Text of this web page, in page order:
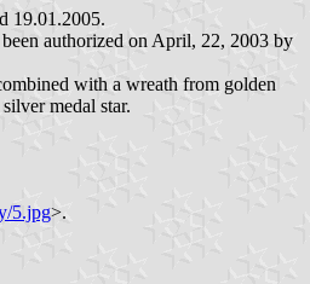
19.01.2005.
authorized on April, 22, 2003 by
with a wreath from golden
medal star.
5.jpg>.